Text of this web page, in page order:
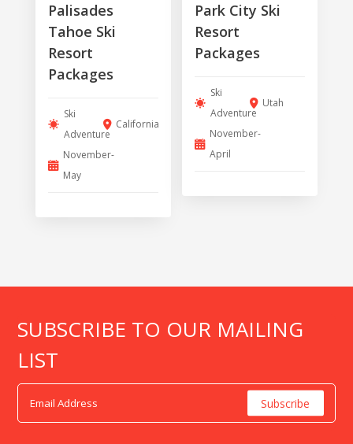
Palisades
Tahoe Ski
Resort
Packages
Ski
Adventure
California
November-
May
Park City Ski
Resort
Packages
Ski
Adventure
Utah
November-
April
SUBSCRIBE TO OUR MAILING
LIST